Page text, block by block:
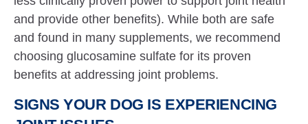
and provide other benefits). While both are safe
and found in many supplements, we recommend
choosing glucosamine sulfate for its proven
benefits at addressing joint problems.
SIGNS YOUR DOG IS EXPERIENCING